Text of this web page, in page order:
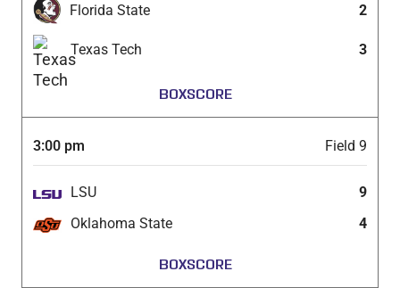
Florida State 2
Texas Tech 3
BOXSCORE
3:00 pm Field 9
LSU
9
Oklahoma State
4
BOXSCORE